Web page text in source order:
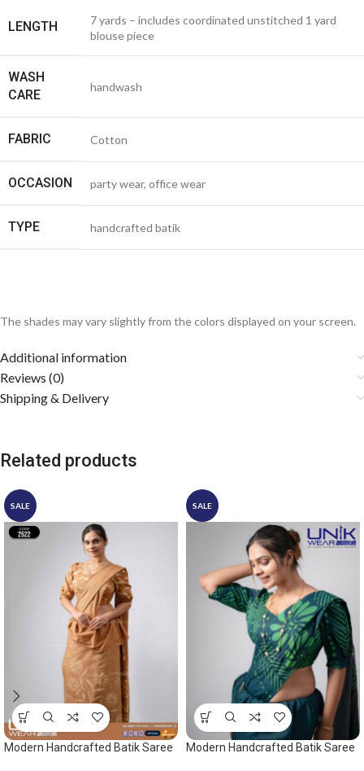
LENGTH
7 yards – includes coordinated unstitched 1 yard
blouse piece
WASH
CARE
handwash
FABRIC Cotton
OCCASION party wear, office wear
TYPE handcrafted batik
The shades may vary slightly from the colors displayed on your screen.
Additional information
Reviews (0)
Shipping & Delivery
Related products
SALE
Modern Handcrafted Batik Saree
SALE
Modern Handcrafted Batik Saree